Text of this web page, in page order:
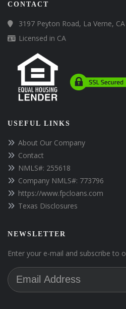
CONTACT
3197 Peyton Road, La Verne,
Licensed in CA
USEFUL LINKS
About Our Company
Contact
NMLS#: 255618
Company NMLS#: 773796
https://www.fpcloans.com
Texas Disclosures
NEWSLETTER
Enter your e-mail and subscribe to